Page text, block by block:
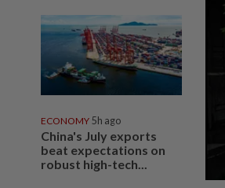
ECONOMY 5h ago
China's July exports
beat expectations on
robust high-tech...